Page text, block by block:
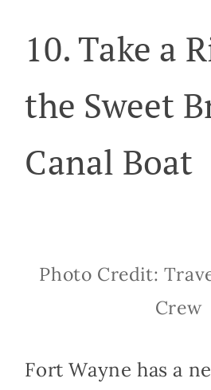
10. Take a
the Sweet
Canal Boat
Photo Credit:
Crew
Fort Wayne has a